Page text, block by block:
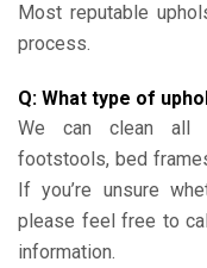
Most reputable
process.
Q: What type of
We can clean all
footstools, bed
If you’re unsure
please feel free to
information.